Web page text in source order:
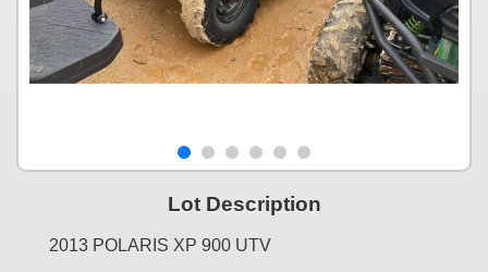
Lot Description
2013 POLARIS XP 900 UTV